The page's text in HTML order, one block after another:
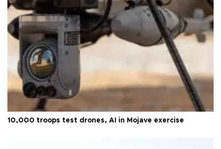
10,000 troops test drones, AI in Mojave exercise